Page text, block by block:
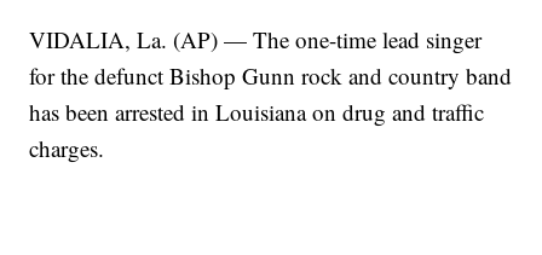
VIDALIA, La. (AP) — The one-time lead singer
for the defunct Bishop Gunn rock and country band
has been arrested in Louisiana on drug and traffic
charges.